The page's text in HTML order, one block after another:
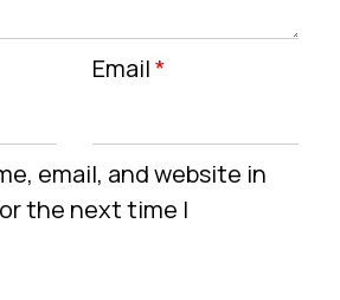
Email*
email, and website in
the next time I